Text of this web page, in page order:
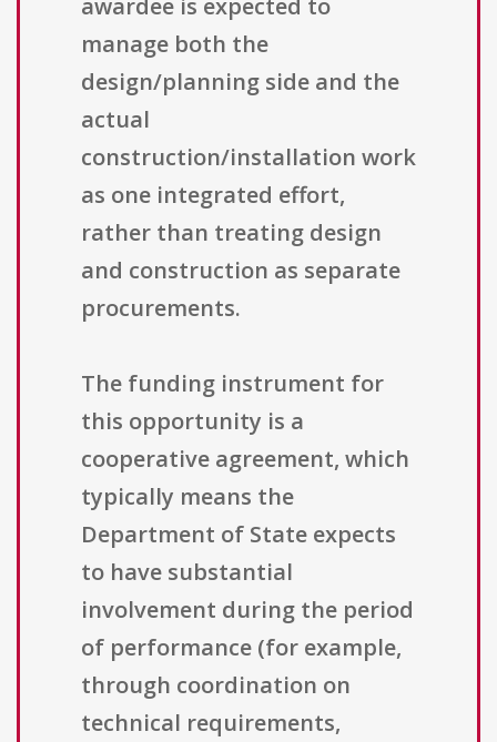
awardee is expected to
manage both the
design/planning side and the
actual
construction/installation work
as one integrated effort,
rather than treating design
and construction as separate
procurements.
The funding instrument for
this opportunity is a
cooperative agreement, which
typically means the
Department of State expects
to have substantial
involvement during the period
of performance (for example,
through coordination on
technical requirements,